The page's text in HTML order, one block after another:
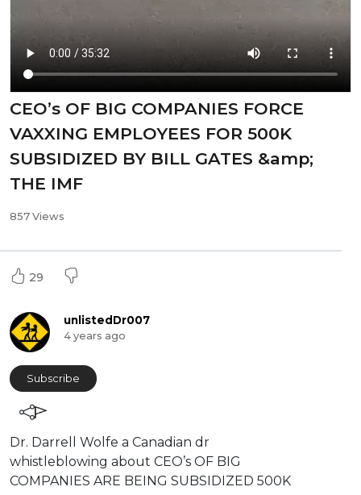
CEO’s OF BIG COMPANIES FORCE
VAXXING EMPLOYEES FOR 500K
SUBSIDIZED BY BILL GATES &amp;
THE IMF
857 Views
29
unlistedDr007
4 years ago
Subscribe
⁣Dr. Darrell Wolfe a Canadian dr
whistleblowing about CEO’s OF BIG
COMPANIES ARE BEING SUBSIDIZED 500K